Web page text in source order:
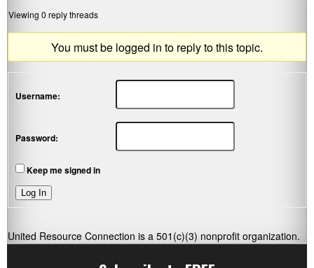
Viewing 0 reply threads
You must be logged in to reply to this topic.
Username:
Password:
Keep me signed in
Log In
United Resource Connection is a 501(c)(3) nonprofit organization.